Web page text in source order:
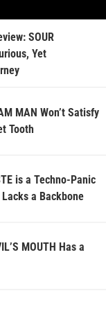
SOUR
Yet
MAN Won’t Satisfy
Tooth
is a Techno-Panic
a Backbone
MOUTH Has a